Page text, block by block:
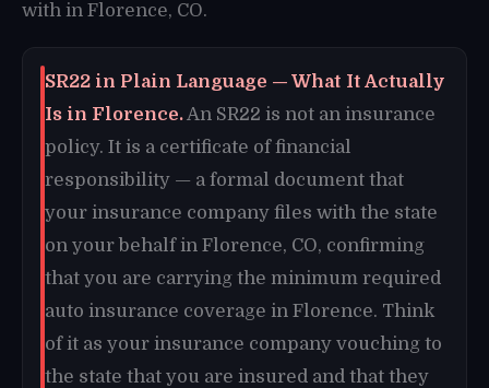
with in Florence, CO.
SR22 in Plain Language — What It Actually
Is in Florence.An SR22 is not an insurance
policy. It is a certificate of financial
responsibility — a formal document that
your insurance company files with the state
on your behalf in Florence, CO, confirming
that you are carrying the minimum required
auto insurance coverage in Florence. Think
of it as your insurance company vouching to
the state that you are insured and that they